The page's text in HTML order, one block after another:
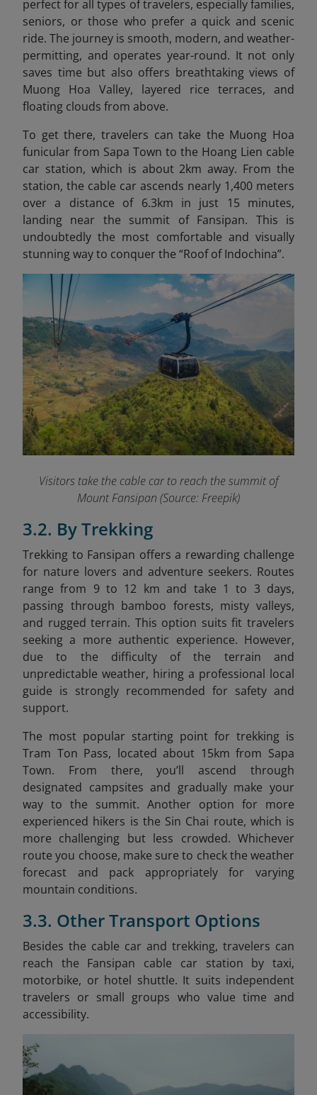
perfect for all types of travelers, especially families,
seniors, or those who prefer a quick and scenic
ride. The journey is smooth, modern, and weather-
permitting, and operates year-round. It not only
saves time but also offers breathtaking views of
Muong Hoa Valley, layered rice terraces, and
floating clouds from above.
To get there, travelers can take the Muong Hoa
funicular from Sapa Town to the Hoang Lien cable
car station, which is about 2km away. From the
station, the cable car ascends nearly 1,400 meters
over a distance of 6.3km in just 15 minutes,
landing near the summit of Fansipan. This is
undoubtedly the most comfortable and visually
stunning way to conquer the “Roof of Indochina”.
Visitors take the cable car to reach the summit of
Mount Fansipan (Source: Freepik)
3.2. By Trekking
Trekking to Fansipan offers a rewarding challenge
for nature lovers and adventure seekers. Routes
range from 9 to 12 km and take 1 to 3 days,
passing through bamboo forests, misty valleys,
and rugged terrain. This option suits fit travelers
seeking a more authentic experience. However,
due to the difficulty of the terrain and
unpredictable weather, hiring a professional local
guide is strongly recommended for safety and
support.
The most popular starting point for trekking is
Tram Ton Pass, located about 15km from Sapa
Town. From there, you’ll ascend through
designated campsites and gradually make your
way to the summit. Another option for more
experienced hikers is the Sin Chai route, which is
more challenging but less crowded. Whichever
route you choose, make sure to check the weather
forecast and pack appropriately for varying
mountain conditions.
3.3. Other Transport Options
Besides the cable car and trekking, travelers can
reach the Fansipan cable car station by taxi,
motorbike, or hotel shuttle. It suits independent
travelers or small groups who value time and
accessibility.